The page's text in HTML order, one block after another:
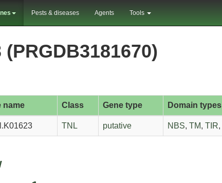
Pests & diseases Agents Tools
name Class Gene type Domain types
TNL putative NBS, TM, TIR,